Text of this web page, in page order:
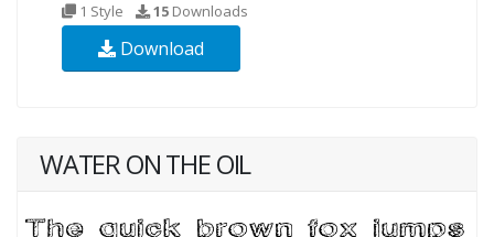
1 Style 15 Downloads
Download
WATER ON THE OIL